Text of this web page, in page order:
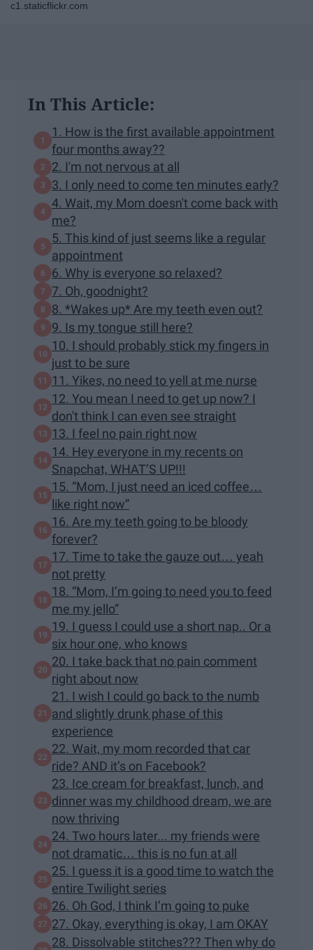
c1.staticflickr.com
In This Article:
1. How is the first available appointment
four months away??
2. I'm not nervous at all
3. I only need to come ten minutes early?
4. Wait, my Mom doesn't come back with
me?
5. This kind of just seems like a regular
appointment
6. Why is everyone so relaxed?
7. Oh, goodnight?
8. *Wakes up* Are my teeth even out?
9. Is my tongue still here?
10. I should probably stick my fingers in
just to be sure
11. Yikes, no need to yell at me nurse
12. You mean I need to get up now? I
don't think I can even see straight
13. I feel no pain right now
14. Hey everyone in my recents on
Snapchat, WHAT’S UP!!!
15. “Mom, I just need an iced coffee…
like right now”
16. Are my teeth going to be bloody
forever?
17. Time to take the gauze out… yeah
not pretty
18. “Mom, I’m going to need you to feed
me my jello”
19. I guess I could use a short nap.. Or a
six hour one, who knows
20. I take back that no pain comment
right about now
21. I wish I could go back to the numb
and slightly drunk phase of this
experience
22. Wait, my mom recorded that car
ride? AND it’s on Facebook?
23. Ice cream for breakfast, lunch, and
dinner was my childhood dream, we are
now thriving
24. Two hours later... my friends were
not dramatic… this is no fun at all
25. I guess it is a good time to watch the
entire Twilight series
26. Oh God, I think I’m going to puke
27. Okay, everything is okay, I am OKAY
28. Dissolvable stitches??? Then why do